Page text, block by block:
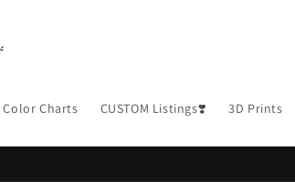
Color Charts CUSTOM Listings❣️ 3D Prints